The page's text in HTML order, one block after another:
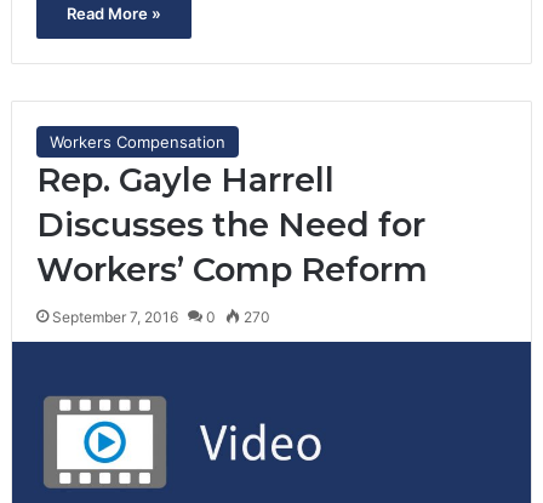
Read More »
Workers Compensation
Rep. Gayle Harrell
Discusses the Need for
Workers’ Comp Reform
September 7, 2016 0 270